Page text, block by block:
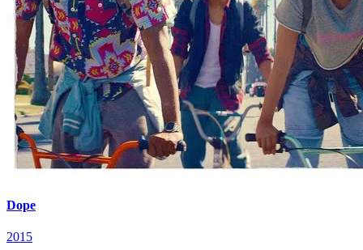
Dope
2015